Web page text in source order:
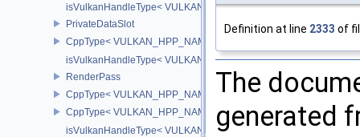
isVulkanHandleType<
PrivateDataSlot
CppType< VULKAN_HPP_NAMESPACE::ObjectType,
isVulkanHandleType<
RenderPass
CppType< VULKAN_HPP_NAMESPACE::ObjectType,
CppType<
isVulkanHandleType< VULKAN_HPP_NAMESPACE::RenderPass
Definition at line 2333 of
The
generated